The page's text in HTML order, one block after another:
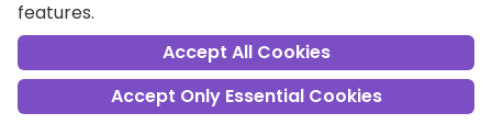
All Contents Copyright © 1999-2026 HappyCow's Healthy Eating
Guide
Cookie Settings
features.
Accept All Cookies
Accept Only Essential Cookies